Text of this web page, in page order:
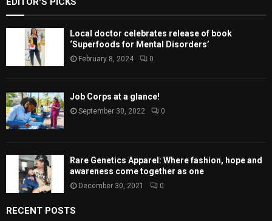
Local doctor celebrates release of book
‘Superfoods for Mental Disorders’
February 8, 2024 0
Job Corps at a glance!
September 30, 2022 0
Rare Genetics Apparel: Where fashion, hope and
awareness come together as one
December 30, 2021 0
RECENT POSTS